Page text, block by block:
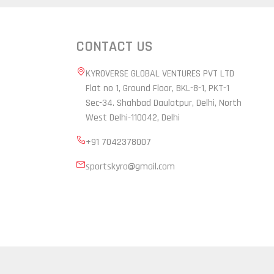
CONTACT US
KYROVERSE GLOBAL VENTURES PVT LTD
Flat no 1, Ground Floor, BKL-8-1, PKT-1
Sec-34. Shahbad Daulatpur, Delhi, North
West Delhi-110042, Delhi
+91 7042378007
sportskyro@gmail.com